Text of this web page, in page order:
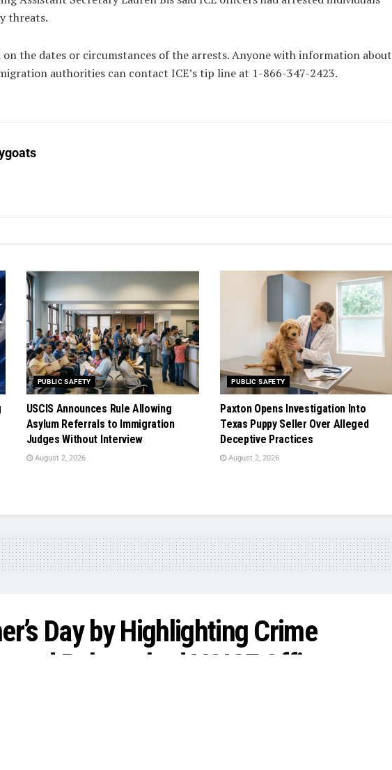
threats.
the dates or circumstances of the arrests. Anyone with information about
authorities can contact ICE’s tip line at 1-866-347-2423.
PUBLIC SAFETY
USCIS Announces Rule Allowing
Asylum Referrals to Immigration
Judges Without Interview
August 2, 2026
PUBLIC SAFETY
Paxton Opens Investigation Into
Texas Puppy Seller Over Alleged
Deceptive Practices
August 2, 2026
Day by Highlighting Crime
Relaunched VOICE Office